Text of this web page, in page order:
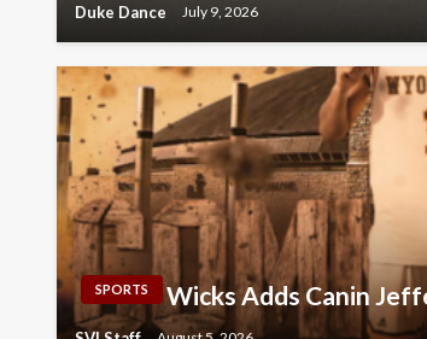
Duke Dance July 9, 2026
SPORTS Wicks Adds Canin